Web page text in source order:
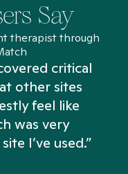
Say
therapist through
critical
other sites
feel like
was very
I’ve used.”